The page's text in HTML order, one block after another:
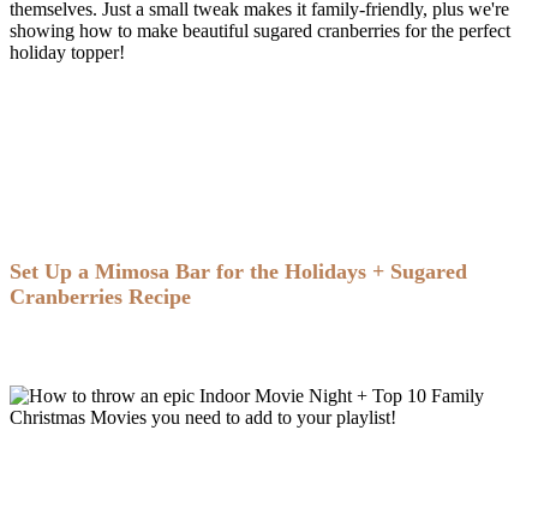
Set Up a Mimosa Bar for the Holidays + Sugared
Cranberries Recipe